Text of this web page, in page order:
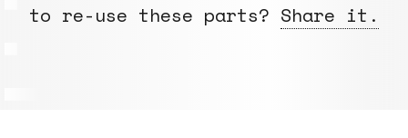
to re-use these parts? Share it.